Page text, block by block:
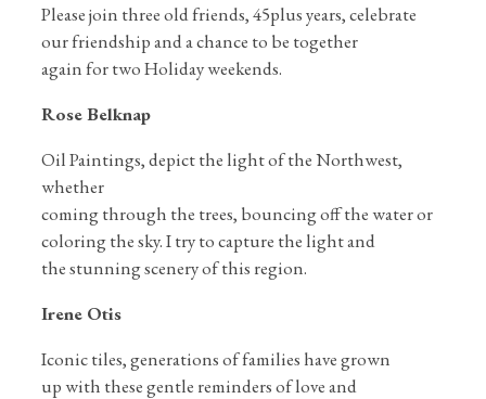
Please join three old friends, 45plus years, celebrate
our friendship and a chance to be together
again for two Holiday weekends.
Rose Belknap
Oil Paintings, depict the light of the Northwest,
whether
coming through the trees, bouncing off the water or
coloring the sky. I try to capture the light and
the stunning scenery of this region.
Irene Otis
Iconic tiles, generations of families have grown
up with these gentle reminders of love and